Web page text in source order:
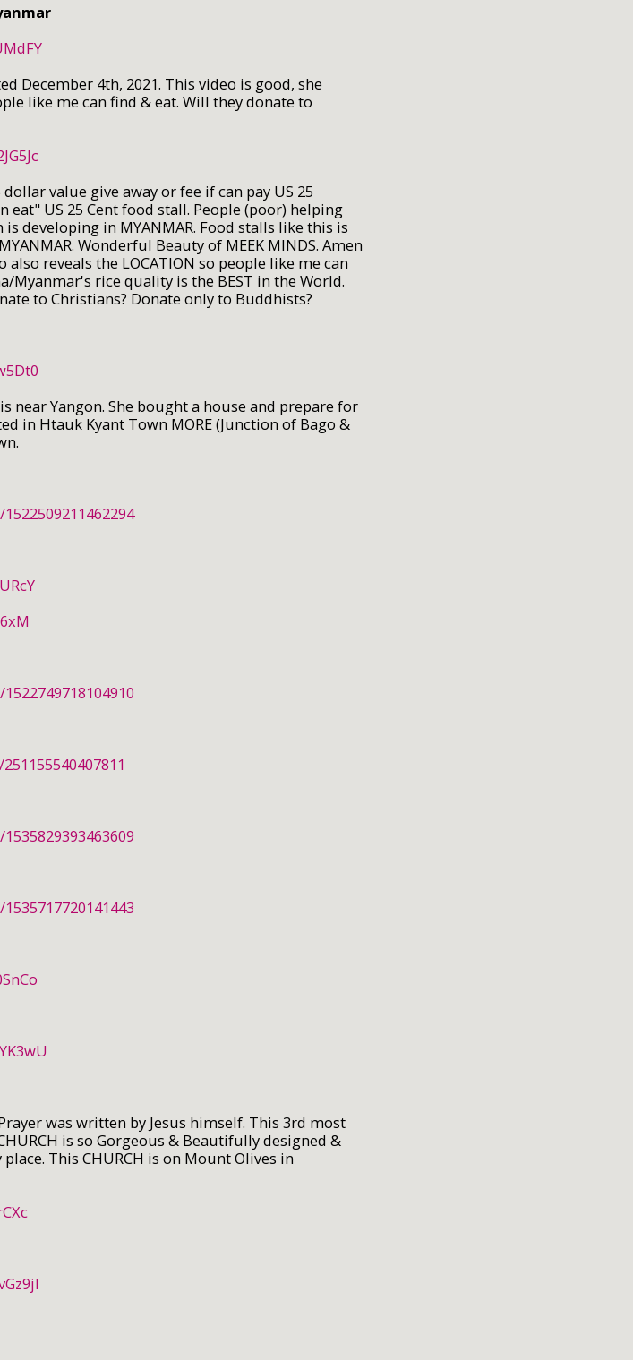
December 4th, 2021. This video is good, she
like me can find & eat. Will they donate to
dollar value give away or fee if can pay US 25
eat" US 25 Cent food stall. People (poor) helping
developing in MYANMAR. Food stalls like this is
Wonderful Beauty of MEEK MINDS. Amen
reveals the LOCATION so people like me can
Myanmar's rice quality is the BEST in the World.
to Christians? Donate only to Buddhists?
near Yangon. She bought a house and prepare for
in Htauk Kyant Town MORE (Junction of Bago &
was written by Jesus himself. This 3rd most
is so Gorgeous & Beautifully designed &
This CHURCH is on Mount Olives in